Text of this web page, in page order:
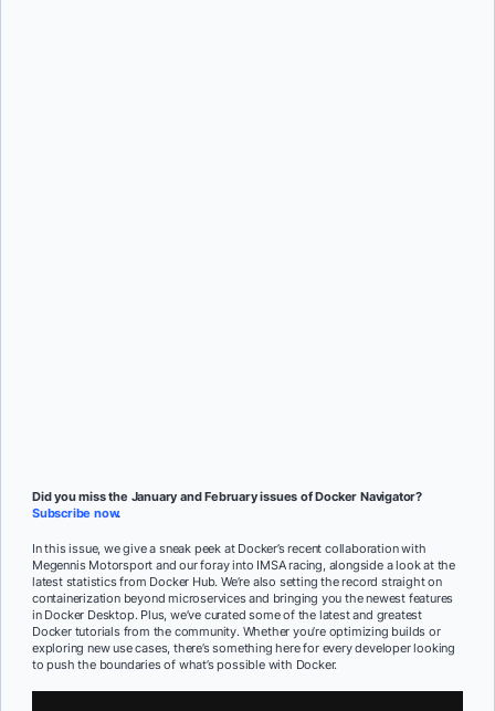
Did you miss the January and February issues of Docker Navigator?
Subscribe now.
In this issue, we give a sneak peek at Docker’s recent collaboration with
Megennis Motorsport and our foray into IMSA racing, alongside a look at the
latest statistics from Docker Hub. We’re also setting the record straight on
containerization beyond microservices and bringing you the newest features
in Docker Desktop. Plus, we’ve curated some of the latest and greatest
Docker tutorials from the community. Whether you’re optimizing builds or
exploring new use cases, there’s something here for every developer looking
to push the boundaries of what’s possible with Docker.